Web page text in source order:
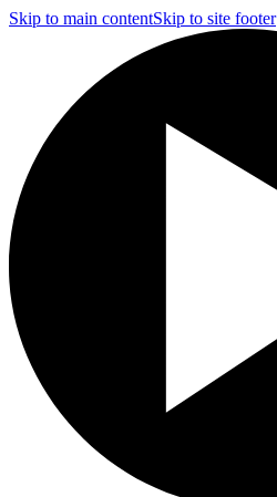
Skip to main contentSkip to site footer